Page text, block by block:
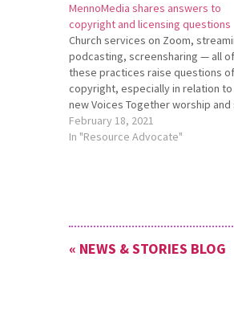
MennoMedia shares answers to
copyright and licensing questions
Church services on Zoom,
podcasting, screensharing — all of
these practices raise questions of
copyright, especially in relation
new Voices Together worship and
collection. MennoMedia has
a comprehensive resource to
February 18, 2021
In "Resource Advocate"
« NEWS & STORIES BLOG